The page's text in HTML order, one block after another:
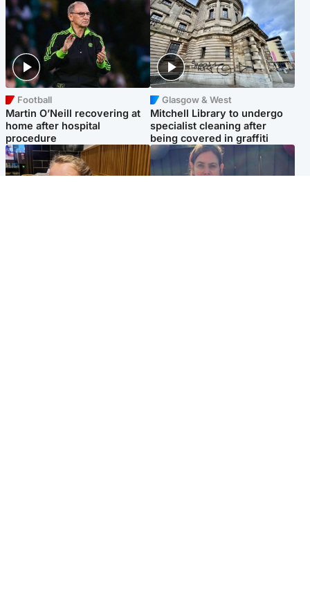
Football
Martin O’Neill recovering at
home after hospital
procedure
Glasgow & West
Mitchell Library to undergo
specialist cleaning after
being covered in graffiti